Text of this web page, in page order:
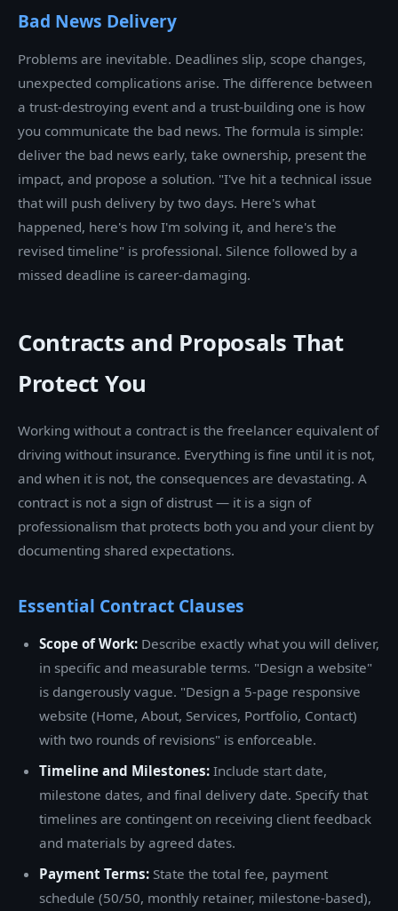
Bad News Delivery
Problems are inevitable. Deadlines slip, scope changes,
unexpected complications arise. The difference between
a trust-destroying event and a trust-building one is how
you communicate the bad news. The formula is simple:
deliver the bad news early, take ownership, present the
impact, and propose a solution. "I've hit a technical issue
that will push delivery by two days. Here's what
happened, here's how I'm solving it, and here's the
revised timeline" is professional. Silence followed by a
missed deadline is career-damaging.
Contracts and Proposals That
Protect You
Working without a contract is the freelancer equivalent of
driving without insurance. Everything is fine until it is not,
and when it is not, the consequences are devastating. A
contract is not a sign of distrust — it is a sign of
professionalism that protects both you and your client by
documenting shared expectations.
Essential Contract Clauses
Scope of Work: Describe exactly what you will deliver,
in specific and measurable terms. "Design a website"
is dangerously vague. "Design a 5-page responsive
website (Home, About, Services, Portfolio, Contact)
with two rounds of revisions" is enforceable.
Timeline and Milestones: Include start date,
milestone dates, and final delivery date. Specify that
timelines are contingent on receiving client feedback
and materials by agreed dates.
Payment Terms: State the total fee, payment
schedule (50/50, monthly retainer, milestone-based),